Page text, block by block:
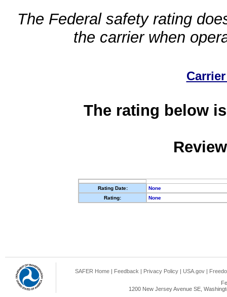
The Federal safety rating
the carrier when
The rating below
Rating Date:
None
Rating:
None
SAFER Home | Feedback | Privacy Policy | USA.gov |
1200 New Jersey Avenue SE,